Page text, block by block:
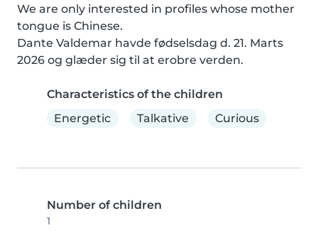
We are only interested in profiles whose mother
tongue is Chinese.
Dante Valdemar havde fødselsdag d. 21. Marts
2026 og glæder sig til at erobre verden.
Characteristics of the children
Energetic
Talkative Curious
Number of children
1